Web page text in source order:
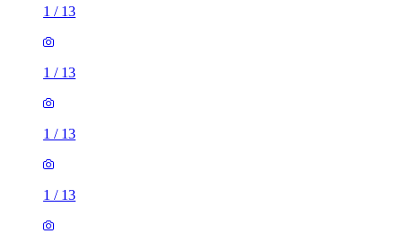
1 / 13
1 / 13
1 / 13
1 / 13